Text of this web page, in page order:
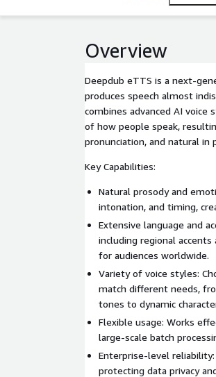
Overview
Deepdub eTTS is a next-
produces speech almost
combines advanced AI
of how people speak,
pronunciation, and natural in
Key Capabilities:
Natural prosody and
intonation, and timing,
Extensive language and
including regional
for audiences worldwide.
Variety of voice styles:
match different needs,
tones to dynamic
Flexible usage: Works
large-scale batch
Enterprise-level
protecting data privacy